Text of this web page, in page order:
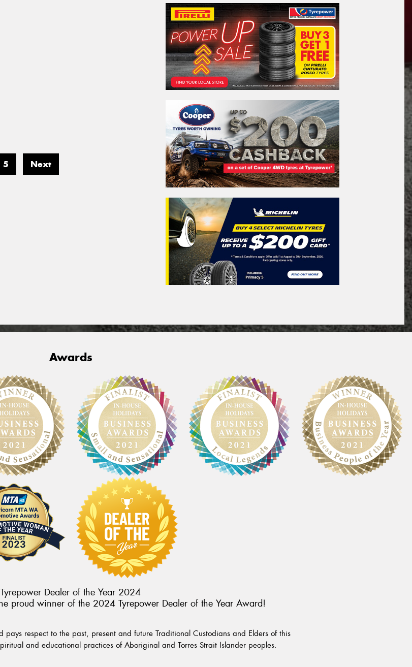
5 Next
Awards
Tyrepower Dealer of the Year 2024
proud winner of the 2024 Tyrepower Dealer of the Year Award!
pays respect to the past, present and future Traditional Custodians and Elders of this
and educational practices of Aboriginal and Torres Strait Islander peoples.